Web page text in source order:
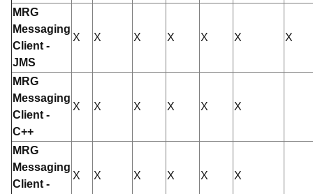
MRG
Messaging
Client -
JMS
X X X X X X X
MRG
Messaging
Client -
C++
X X X X X X
MRG
Messaging
Client -
X X X X X X